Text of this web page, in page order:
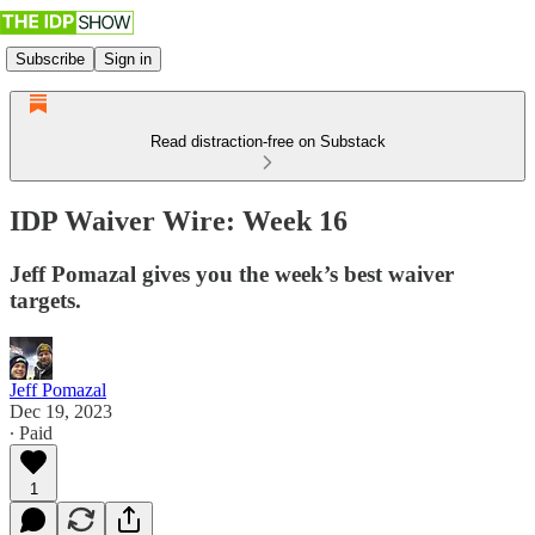
Subscribe Sign in
Read distraction-free on Substack
IDP Waiver Wire: Week 16
Jeff Pomazal gives you the week’s best waiver
targets.
Jeff Pomazal
Dec 19, 2023
∙ Paid
1